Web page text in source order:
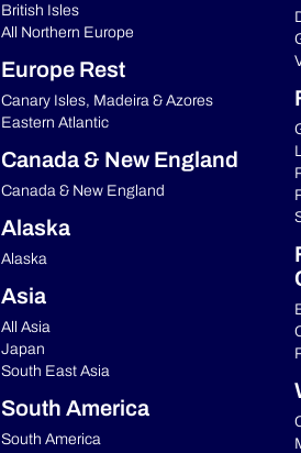
British Isles
All Northern Europe
Europe Rest
Canary Isles, Madeira & Azores
Eastern Atlantic
Canada & New England
Canada & New England
Alaska
Alaska
Asia
All Asia
Japan
South East Asia
South America
South America